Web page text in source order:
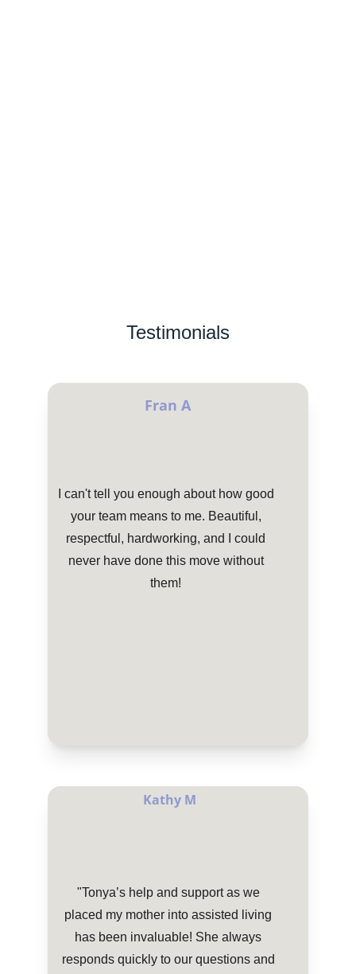
Testimonials
Fran A
I can't tell you enough about how good
your team means to me. Beautiful,
respectful, hardworking, and I could
never have done this move without
them!
Kathy M
"Tonya’s help and support as we
placed my mother into assisted living
has been invaluable! She always
responds quickly to our questions and